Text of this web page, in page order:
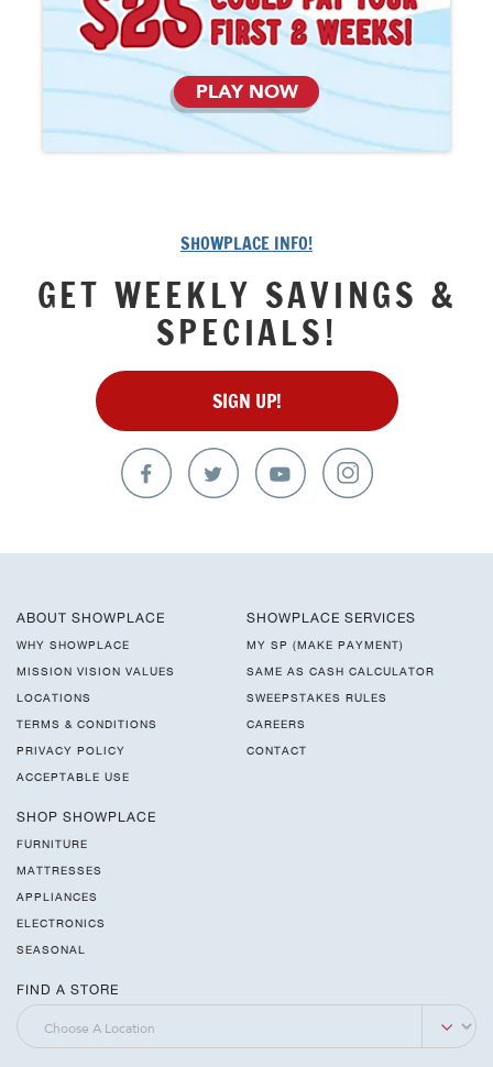
PLAY NOW
SHOWPLACE INFO!
GET WEEKLY SAVINGS &
SPECIALS!
SIGN UP!
ABOUT SHOWPLACE
WHY SHOWPLACE
MISSION VISION VALUES
LOCATIONS
TERMS & CONDITIONS
PRIVACY POLICY
ACCEPTABLE USE
SHOWPLACE SERVICES
MY SP (MAKE PAYMENT)
SAME AS CASH CALCULATOR
SWEEPSTAKES RULES
CAREERS
CONTACT
SHOP SHOWPLACE
FURNITURE
MATTRESSES
APPLIANCES
ELECTRONICS
SEASONAL
FIND A STORE